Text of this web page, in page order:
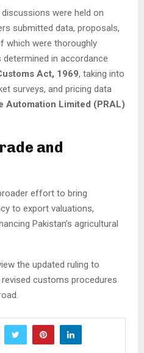
were held on
submitted data, proposals,
which were thoroughly
determined in accordance
Act, 1969, taking into
surveys, and pricing data
Automation Limited (PRAL)
and
effort to bring
to export valuations,
Pakistan’s agricultural
the updated ruling to
customs procedures